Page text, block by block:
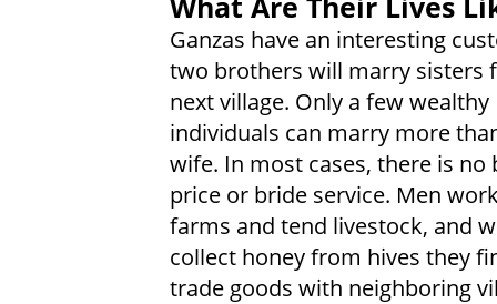
Ganzas have an interesting
two brothers will marry sisters
next village. Only a few wealthy
individuals can marry more
wife. In most cases, there is no
price or bride service. Men
farms and tend livestock, and
collect honey from hives they
trade goods with neighboring